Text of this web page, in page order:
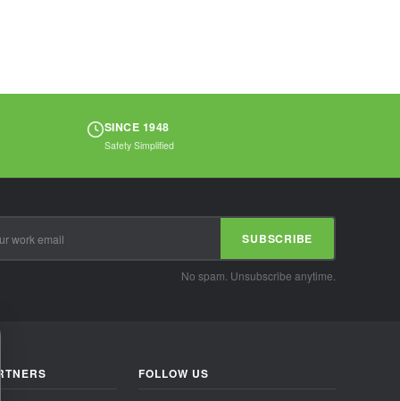
SINCE 1948
Safety Simplified
SUBSCRIBE
No spam. Unsubscribe anytime.
FOLLOW US